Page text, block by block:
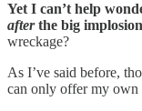
Yet I can’t help
afterthe big
wreckage?
As I’ve said before,
can only offer my own